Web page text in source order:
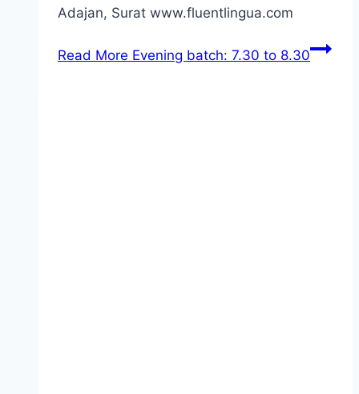
Adajan, Surat www.fluentlingua.com
Read More Evening batch: 7.30 to 8.30